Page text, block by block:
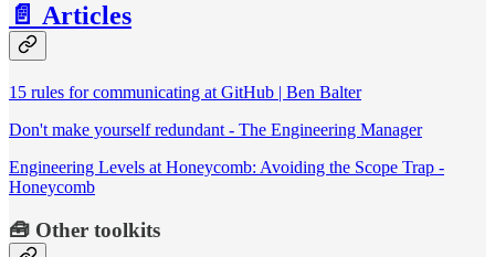
📄 Articles
15 rules for communicating at GitHub | Ben Balter
Don't make yourself redundant - The Engineering Manager
Engineering Levels at Honeycomb: Avoiding the Scope Trap -
Honeycomb
🧰 Other toolkits